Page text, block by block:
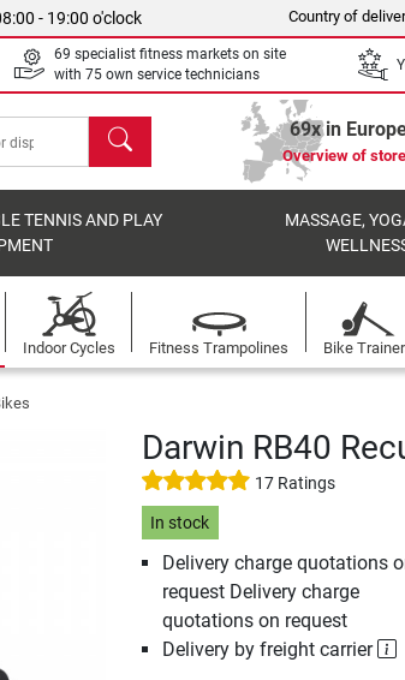
- 19:00 o'clock Country of
69 specialist fitness markets on site
with 75 own service technicians
search 69x in
Overview of
TENNIS AND PLAY
MASSAGE,
Indoor Cycles Fitness Trampolines Bike
Darwin RB40
17 Ratings
In stock
Delivery charge quotations
request Delivery charge
quotations on request
Delivery by freight carrier